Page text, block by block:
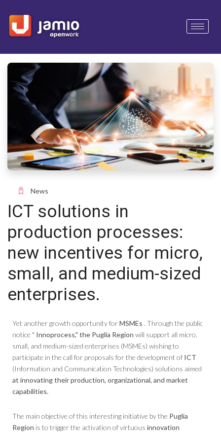
News
ICT solutions in
production processes:
new incentives for micro,
small, and medium-sized
enterprises.
Yet another growth opportunity forMSMEs . Through the public
notice " Innoprocess," the Puglia Region will support all micro,
small, and medium-sized enterprises (MSMEs) wishing to
participate in the call for proposals for the development of ICT
(Information and Communication Technologies) solutions aimed
at innovating their production, organizational, and market
capabilities.
The main objective of this interesting initiative by the Puglia
Region is to trigger the activation of virtuous innovation